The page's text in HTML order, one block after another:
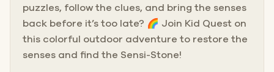
puzzles, follow the clues, and bring the senses
back before it’s too late? 🌈 Join Kid Quest on
this colorful outdoor adventure to restore the
senses and find the Sensi-Stone!